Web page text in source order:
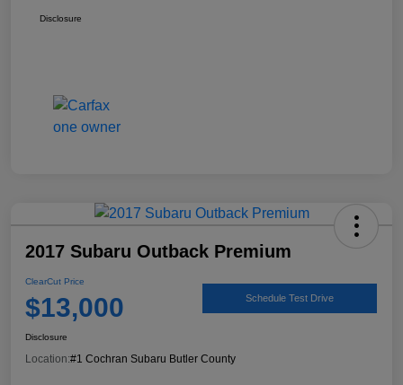
Disclosure
2017 Subaru Outback Premium
ClearCut Price
$13,000 Schedule Test Drive
Disclosure
Location:#1 Cochran Subaru Butler County